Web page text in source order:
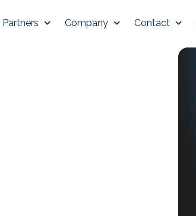
Partners Company Contact